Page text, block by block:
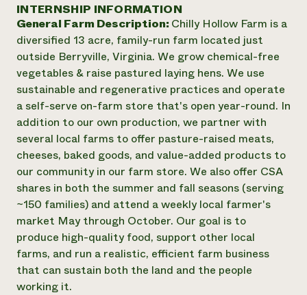
Annual Reports and Financials
Impact Stories
2024 Impact
Report
READ REPORT
Latinos in Agriculture
Local Food Systems
Urban Agriculture
Women in Agriculture
Electronics Recycling Annual Event
NorthWestern Energy Rebate Program
Commercial Energy Services
Residential Energy Services
LIHEAP
AgriSolar Clearinghouse
Blog
Publications
Short Courses
Videos
Funding Opportunities
News
Internship Hub
Find an Internship
Recruit an Intern
Corporate Partnerships
Donate
Planned Giving
Newsletter
Media Inquiries
Everyone
contributes to
community
resilience
DONATE NOW
INTERNSHIP INFORMATION
General Farm Description: Chilly Hollow Farm is a
diversified 13 acre, family-run farm located just
outside Berryville, Virginia. We grow chemical-free
vegetables & raise pastured laying hens. We use
sustainable and regenerative practices and operate
a self-serve on-farm store that's open year-round. In
addition to our own production, we partner with
several local farms to offer pasture-raised meats,
cheeses, baked goods, and value-added products to
our community in our farm store. We also offer CSA
shares in both the summer and fall seasons (serving
~150 families) and attend a weekly local farmer's
market May through October. Our goal is to
produce high-quality food, support other local
farms, and run a realistic, efficient farm business
that can sustain both the land and the people
working it.